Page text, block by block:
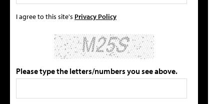
I agree to this site's Privacy Policy
Please type the letters/numbers you see above.